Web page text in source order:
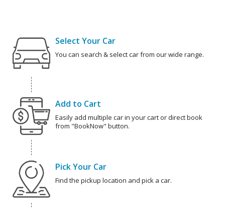
Select Your Car
You can search & select car from our wide range.
Add to Cart
Easily add multiple car in your cart or direct book
from "BookNow" button.
Pick Your Car
Find the pickup location and pick a car.